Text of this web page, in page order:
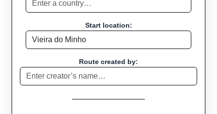
Start location:
Route created by: